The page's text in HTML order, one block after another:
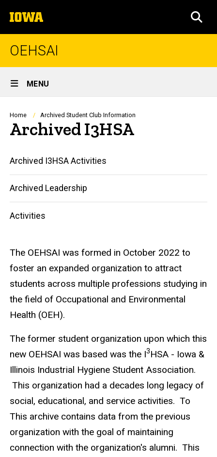
to
content
The
University
of
OEHSAI
Site
Main
Navigation
MENU
Breadcrumb
Home Archived Student Club Information
Archived I3HSA
Main
navigation
Archived I3HSA Activities
Archived Leadership
Activities
The OEHSAI was formed in October 2022 to
foster an expanded organization to attract
students across multiple professions studying in
the field of Occupational and Environmental
Health (OEH).
The former student organization upon which this
new OEHSAI was based was the I3HSA - Iowa &
Illinois Industrial Hygiene Student Association.
This organization had a decades long legacy of
social, educational, and service activities. To
This archive contains data from the previous
organization with the goal of maintaining
connection with the organization's alumni. This